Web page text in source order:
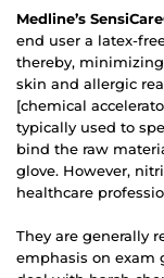
Medline’s
end user a latex-
thereby,
skin and allergic
[chemical
typically used to
bind the raw
glove. However,
healthcare
They are generally
emphasis on exam